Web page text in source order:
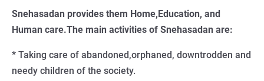
Snehasadan provides them Home,Education, and
Human care.The main activities of Snehasadan are:
* Taking care of abandoned,orphaned, downtrodden and
needy children of the society.